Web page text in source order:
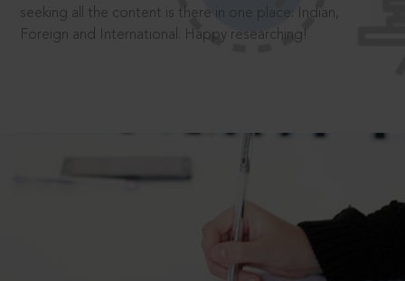
seeking all the content is there in one place: Indian,
Foreign and International. Happy researching!